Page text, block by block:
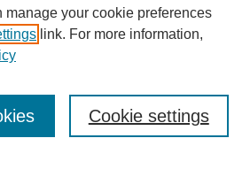
manage your cookie preferences
link. For more information,
Cookie settings